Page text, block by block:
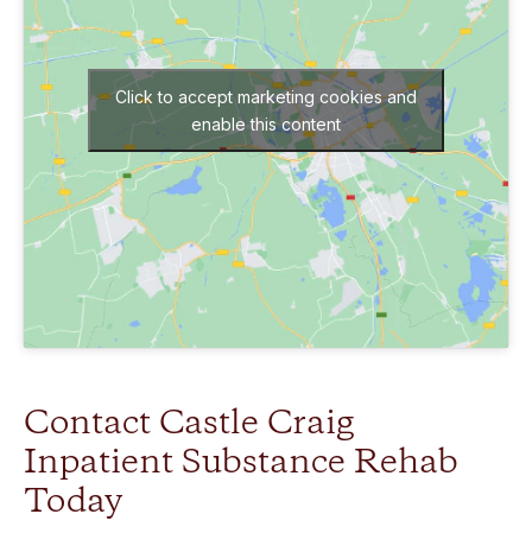
Click to accept marketing cookies and
enable this content
Contact Castle Craig
Inpatient Substance Rehab
Today